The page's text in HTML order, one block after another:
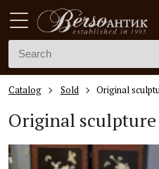
Catalog Sold Original
Original